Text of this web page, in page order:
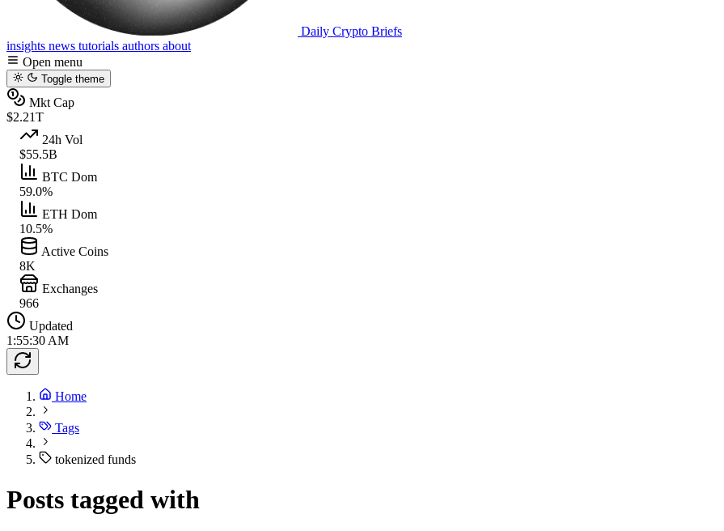
Daily Crypto Briefs
insights news tutorials authors about
Open menu
Toggle theme
Mkt Cap
$2.21T
24h Vol
$55.5B
BTC Dom
59.0%
ETH Dom
10.5%
Active Coins
8K
Exchanges
966
Updated
1:55:30 AM
Home
Tags
tokenized funds
Posts tagged with